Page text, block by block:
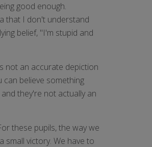
good enough.
that I don't understand
belief, "I'm stupid and
not an accurate depiction
can believe something
they're not actually an
these pupils, the way we
small victory. We have to